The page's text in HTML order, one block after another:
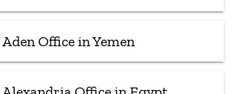
Office in Yemen